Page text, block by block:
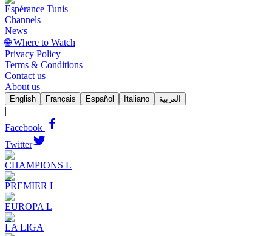
Espérance Tunis
Channels
News
🌐 Where to Watch
Privacy Policy
Terms & Conditions
Contact us
About us
English Français Español Italiano العربية
|
Facebook
Twitter
CHAMPIONS L
PREMIER L
EUROPA L
LA LIGA